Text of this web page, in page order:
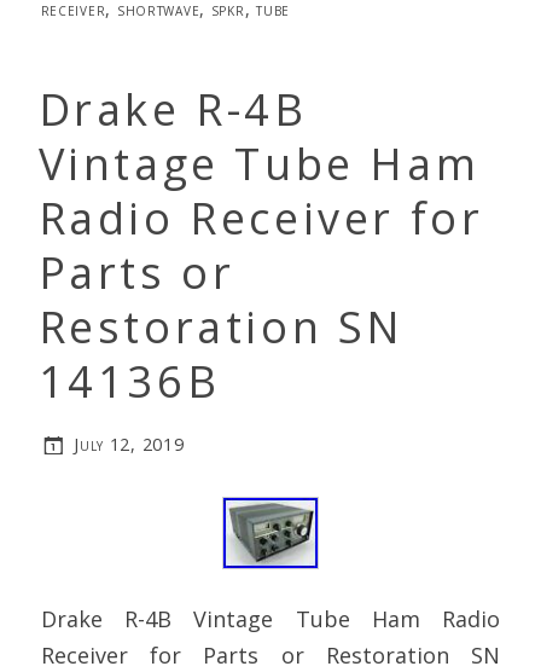
receiver, shortwave, spkr,tube
Drake R-4B
Vintage Tube Ham
Radio Receiver for
Parts or
Restoration SN
14136B
July 12, 2019
Drake R-4B Vintage Tube Ham Radio
Receiver for Parts or Restoration SN